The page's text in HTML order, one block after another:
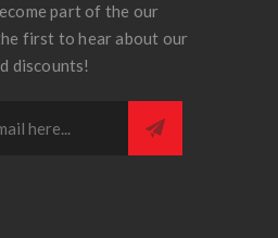
part of the our
first to hear about our
discounts!